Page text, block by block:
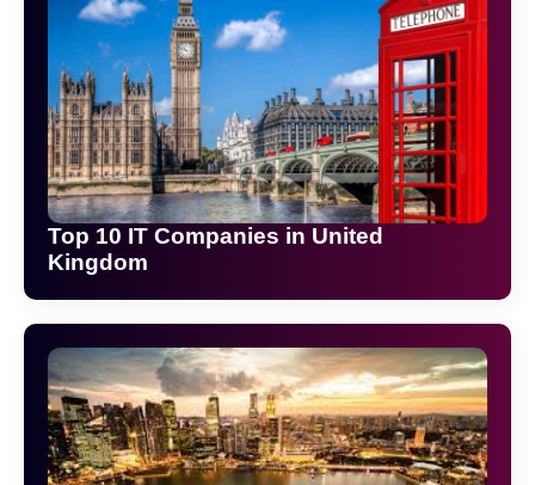
Top 10 IT Companies in United
Kingdom